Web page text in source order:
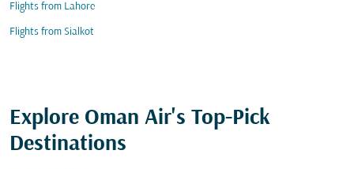
Flights from Lahore
Flights from Sialkot
Explore Oman Air's Top-Pick
Destinations